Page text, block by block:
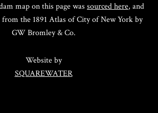
map on this page was sourced here, and
from the 1891 Atlas of City of New York by
GW Bromley & Co.
Website by
SQUAREWATER